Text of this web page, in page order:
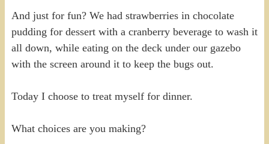
And just for fun? We had strawberries in chocolate
pudding for dessert with a cranberry beverage to wash it
all down, while eating on the deck under our gazebo
with the screen around it to keep the bugs out.
Today I choose to treat myself for dinner.
What choices are you making?